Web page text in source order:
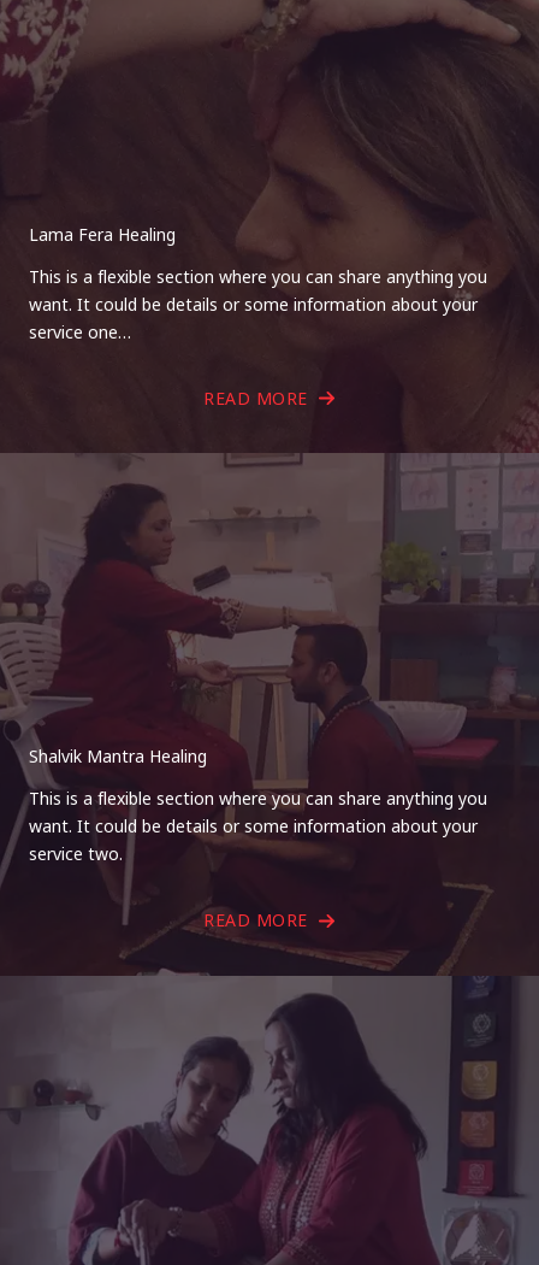
Lama Fera Healing
This is a flexible section where you can share anything you
want. It could be details or some information about your
service one…
READ MORE
Shalvik Mantra Healing
This is a flexible section where you can share anything you
want. It could be details or some information about your
service two.
READ MORE